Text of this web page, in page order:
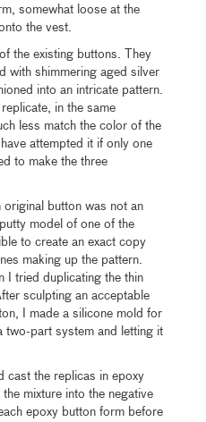
somewhat loose at the
the vest.
the existing buttons. They
with shimmering aged silver
into an intricate pattern.
in the same
less match the color of the
attempted it if only one
to make the three
button was not an
model of one of the
to create an exact copy
making up the pattern.
I tried duplicating the thin
sculpting an acceptable
I made a silicone mold for
two-part system and letting it
cast the replicas in epoxy
mixture into the negative
epoxy button form before